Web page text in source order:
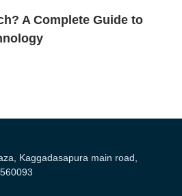
A Complete Guide to
Kaggadasapura main road,